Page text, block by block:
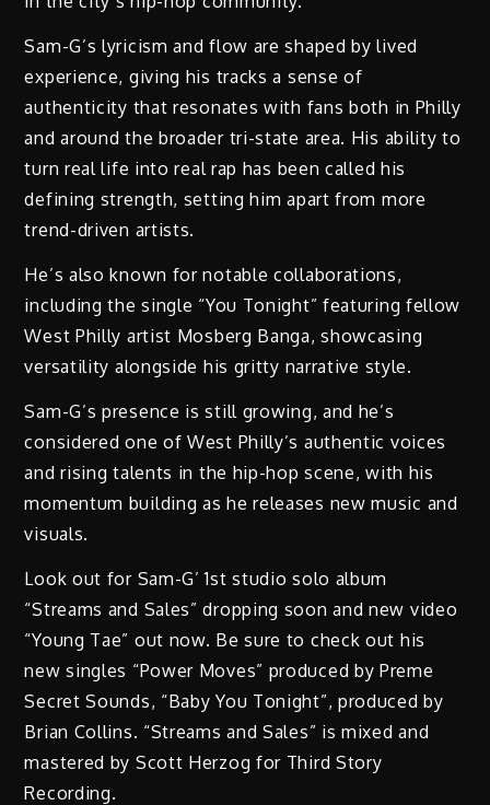
Sam-G’s lyricism and flow are shaped by lived
experience, giving his tracks a sense of
authenticity that resonates with fans both in Philly
and around the broader tri-state area. His ability to
turn real life into real rap has been called his
defining strength, setting him apart from more
trend-driven artists.
He’s also known for notable collaborations,
including the single “You Tonight” featuring fellow
West Philly artist Mosberg Banga, showcasing
versatility alongside his gritty narrative style.
Sam-G’s presence is still growing, and he’s
considered one of West Philly’s authentic voices
and rising talents in the hip-hop scene, with his
momentum building as he releases new music and
visuals.
Look out for Sam-G’ 1st studio solo album
“Streams and Sales” dropping soon and new video
“Young Tae” out now. Be sure to check out his
new singles “Power Moves” produced by Preme
Secret Sounds, “Baby You Tonight”, produced by
Brian Collins. “Streams and Sales” is mixed and
mastered by Scott Herzog for Third Story
Recording.